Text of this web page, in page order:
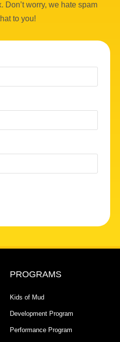
Don’t worry, we hate spam
to you!
PROGRAMS
Kids of Mud
Development Program
Performance Program